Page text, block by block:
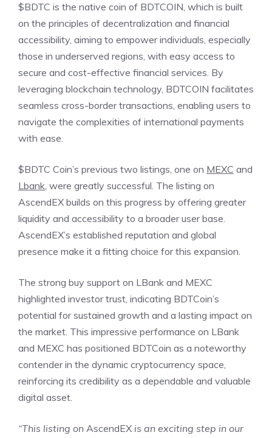
$BDTC is the native coin of BDTCOIN, which is built
on the principles of decentralization and financial
accessibility, aiming to empower individuals, especially
those in underserved regions, with easy access to
secure and cost-effective financial services. By
leveraging blockchain technology, BDTCOIN facilitates
seamless cross-border transactions, enabling users to
navigate the complexities of international payments
with ease.
$BDTC Coin’s previous two listings, one on MEXC and
Lbank, were greatly successful. The listing on
AscendEX builds on this progress by offering greater
liquidity and accessibility to a broader user base.
AscendEX’s established reputation and global
presence make it a fitting choice for this expansion.
The strong buy support on LBank and MEXC
highlighted investor trust, indicating BDTCoin’s
potential for sustained growth and a lasting impact on
the market. This impressive performance on LBank
and MEXC has positioned BDTCoin as a noteworthy
contender in the dynamic cryptocurrency space,
reinforcing its credibility as a dependable and valuable
digital asset.
“This listing on AscendEX is an exciting step in our